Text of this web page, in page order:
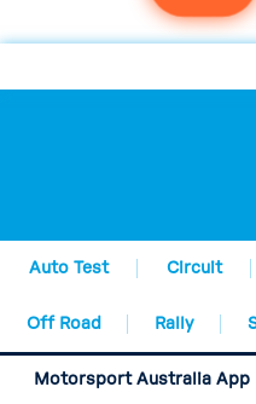
Auto Test Circuit
Off Road Rally
Motorsport Australia App